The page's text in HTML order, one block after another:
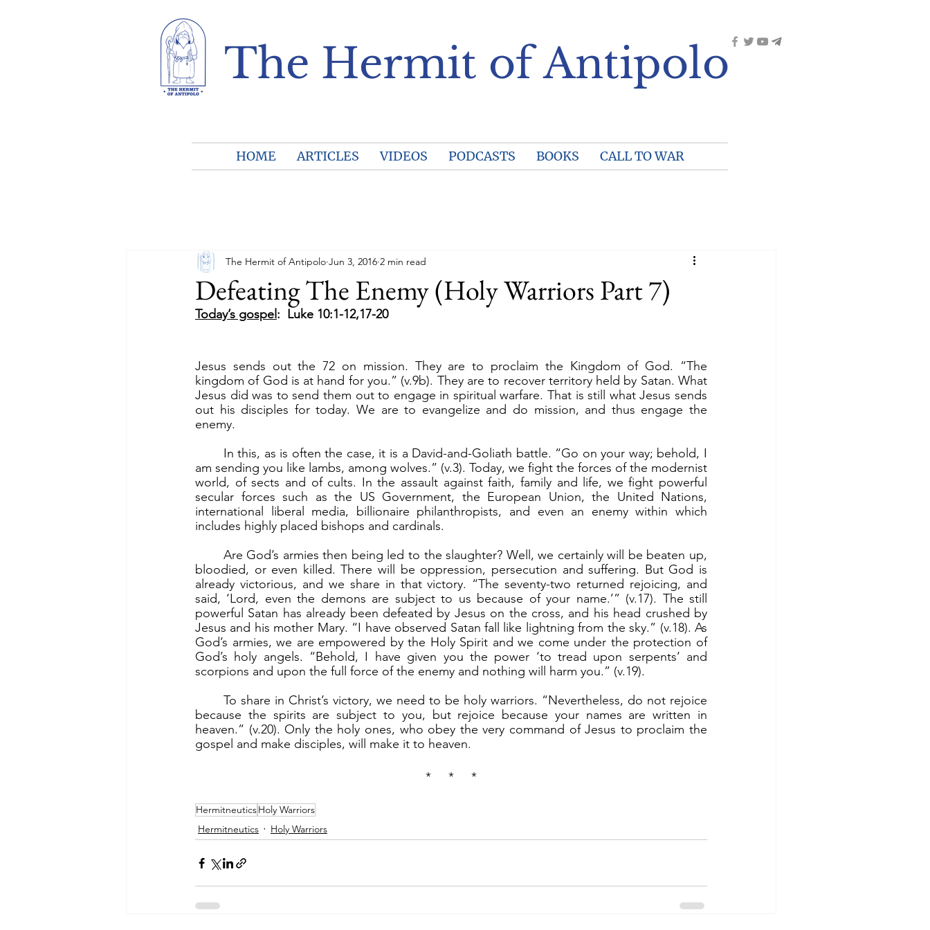
The Hermit of Antipolo
HOME ARTICLES VIDEOS PODCASTS BOOKS CALL TO WAR
Defeating The Enemy (Holy Warriors Part 7)
The Hermit of Antipolo Jun 3, 2016 2 min read
Today’s gospel :  Luke 10:1-12,17-20
Jesus sends out the 72 on mission. They are to proclaim the Kingdom of God. “The
kingdom of God is at hand for you.” (v.9b). They are to recover territory held by Satan. What
Jesus did was to send them out to engage in spiritual warfare. That is still what Jesus sends
out his disciples for today. We are to evangelize and do mission, and thus engage the
enemy.
am sending you like lambs, among wolves.” (v.3). Today, we fight the forces of the modernist
world, of sects and of cults. In the assault against faith, family and life, we fight powerful
secular forces such as the US Government, the European Union, the United Nations,
international liberal media, billionaire philanthropists, and even an enemy within which
includes highly placed bishops and cardinals.
bloodied, or even killed. There will be oppression, persecution and suffering. But God is
already victorious, and we share in that victory. “The seventy-two returned rejoicing, and
said, ‘Lord, even the demons are subject to us because of your name.’” (v.17). The still
powerful Satan has already been defeated by Jesus on the cross, and his head crushed by
Jesus and his mother Mary. “I have observed Satan fall like lightning from the sky.” (v.18). As
God’s armies, we are empowered by the Holy Spirit and we come under the protection of
God’s holy angels. “Behold, I have given you the power ‘to tread upon serpents’ and
scorpions and upon the full force of the enemy and nothing will harm you.” (v.19).
because the spirits are subject to you, but rejoice because your names are written in
heaven.” (v.20). Only the holy ones, who obey the very command of Jesus to proclaim the
gospel and make disciples, will make it to heaven.
*     *     *
HermitneuticsHoly Warriors
Hermitneutics
Holy Warriors